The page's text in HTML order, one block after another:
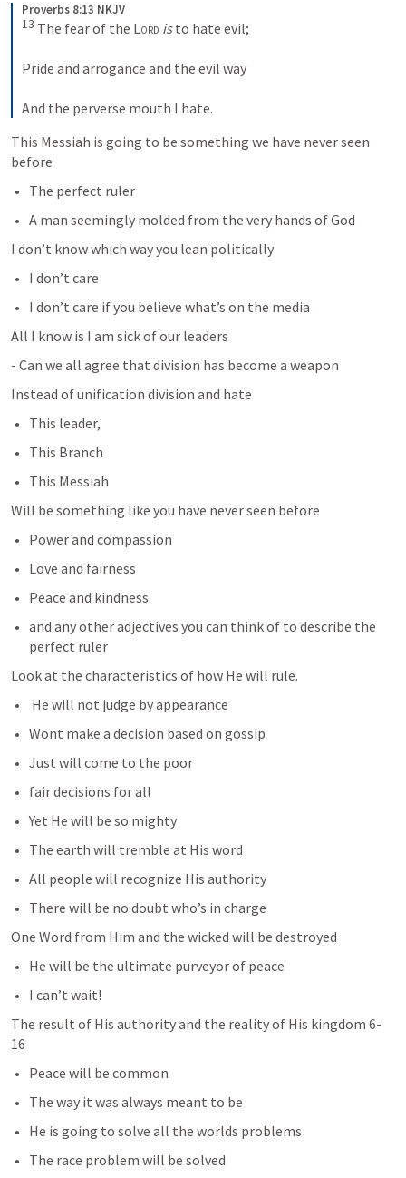
Proverbs 8:13 NKJV
13 The fear of the Lord is to hate evil;
Pride and arrogance and the evil way
And the perverse mouth I hate.
This Messiah is going to be something we have never seen
before
The perfect ruler
A man seemingly molded from the very hands of God
I don’t know which way you lean politically
I don’t care
I don’t care if you believe what’s on the media
All I know is I am sick of our leaders
- Can we all agree that division has become a weapon
Instead of unification division and hate
This leader,
This Branch
This Messiah
Will be something like you have never seen before
Power and compassion
Love and fairness
Peace and kindness
and any other adjectives you can think of to describe the
perfect ruler
Look at the characteristics of how He will rule.
He will not judge by appearance
Wont make a decision based on gossip
Just will come to the poor
fair decisions for all
Yet He will be so mighty
The earth will tremble at His word
All people will recognize His authority
There will be no doubt who’s in charge
One Word from Him and the wicked will be destroyed
He will be the ultimate purveyor of peace
I can’t wait!
The result of His authority and the reality of His kingdom 6-
16
Peace will be common
The way it was always meant to be
He is going to solve all the worlds problems
The race problem will be solved